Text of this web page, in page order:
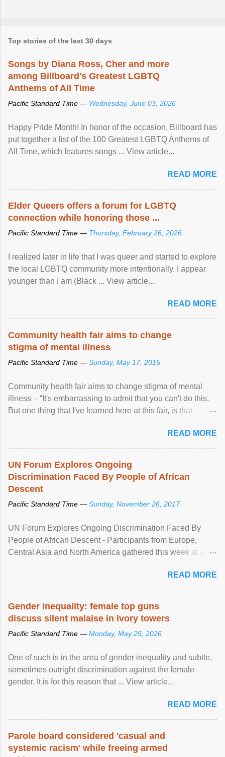
Top stories of the last 30 days
Songs by Diana Ross, Cher and more
among Billboard's Greatest LGBTQ
Anthems of All Time
Pacific Standard Time — Wednesday, June 03, 2026
Happy Pride Month! In honor of the occasion, Billboard has
put together a list of the 100 Greatest LGBTQ Anthems of
All Time, which features songs ... View article...
READ MORE
Elder Queers offers a forum for LGBTQ
connection while honoring those ...
Pacific Standard Time — Thursday, February 26, 2026
I realized later in life that I was queer and started to explore
the local LGBTQ community more intentionally. I appear
younger than I am (Black ... View article...
READ MORE
Community health fair aims to change
stigma of mental illness
Pacific Standard Time — Sunday, May 17, 2015
Community health fair aims to change stigma of mental
illness - “It's embarrassing to admit that you can't do this.
But one thing that I've learned here at this fair, is that
READ MORE
UN Forum Explores Ongoing
Discrimination Faced By People of African
Descent
Pacific Standard Time — Sunday, November 26, 2017
UN Forum Explores Ongoing Discrimination Faced By
People of African Descent - Participants from Europe,
Central Asia and North America gathered this week at a
racial discrimination and to ensure effective promotion and
protection of the human rights of people of African descent.
READ MORE
Gender inequality: female top guns
discuss silent malaise in ivory towers
Pacific Standard Time — Monday, May 25, 2026
One of such is in the area of gender inequality and subtle,
sometimes outright discrimination against the female
gender. It is for this reason that ... View article...
READ MORE
Parole board considered 'casual and
systemic racism' while freeing armed